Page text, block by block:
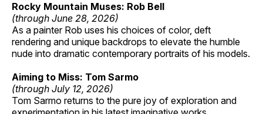
Rocky Mountain Muses: Rob Bell
(through June 28, 2026)
As a painter Rob uses his choices of color, deft
rendering and unique backdrops to elevate the humble
nude into dramatic contemporary portraits of his models.
Aiming to Miss: Tom Sarmo
(through July 12, 2026)
Tom Sarmo returns to the pure joy of exploration and